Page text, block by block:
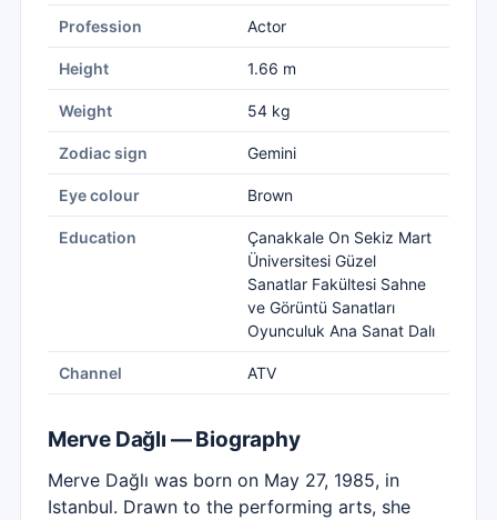
Profession Actor
Height 1.66 m
Weight 54 kg
Zodiac sign Gemini
Eye colour Brown
Education
Çanakkale On Sekiz Mart
Üniversitesi Güzel
Sanatlar Fakültesi Sahne
ve Görüntü Sanatları
Oyunculuk Ana Sanat Dalı
Channel ATV
Merve Dağlı — Biography
Merve Dağlı was born on May 27, 1985, in
Istanbul. Drawn to the performing arts, she